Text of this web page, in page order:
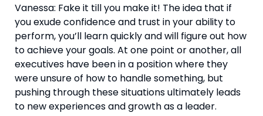
Vanessa: Fake it till you make it! The idea that if
you exude confidence and trust in your ability to
perform, you’ll learn quickly and will figure out how
to achieve your goals. At one point or another, all
executives have been in a position where they
were unsure of how to handle something, but
pushing through these situations ultimately leads
to new experiences and growth as a leader.